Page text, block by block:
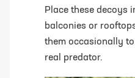
Place these decoys
balconies or
them occasionally
real predator.